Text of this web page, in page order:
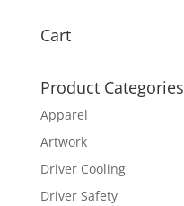
Cart
Product Categories
Apparel
Artwork
Driver Cooling
Driver Safety